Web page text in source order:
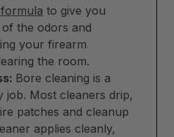
to give you
the odors and
your firearm
the room.
Bore cleaning is a
job. Most cleaners drip,
patches and cleanup
applies cleanly,